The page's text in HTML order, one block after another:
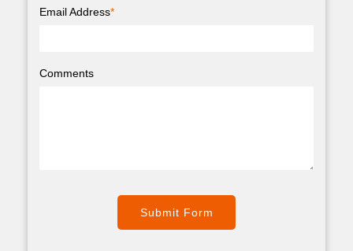
Email Address*
Comments